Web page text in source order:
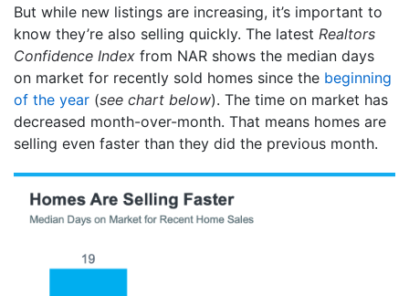
But while new listings are increasing, it’s important to
know they’re also selling quickly. The latest Realtors
Confidence Index from NAR shows the median days
on market for recently sold homes since the beginning
of the year (see chart below). The time on market has
decreased month-over-month. That means homes are
selling even faster than they did the previous month.